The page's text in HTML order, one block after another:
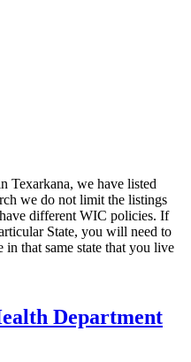
Texarkana, we have listed
we do not limit the listings
different WIC policies. If
State, you will need to
that same state that you live
Department